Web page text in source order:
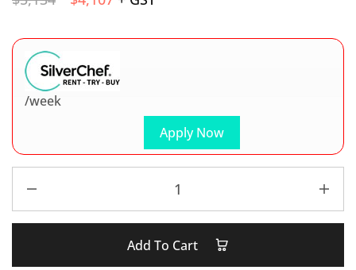
Apply Now
/week
Add To Cart